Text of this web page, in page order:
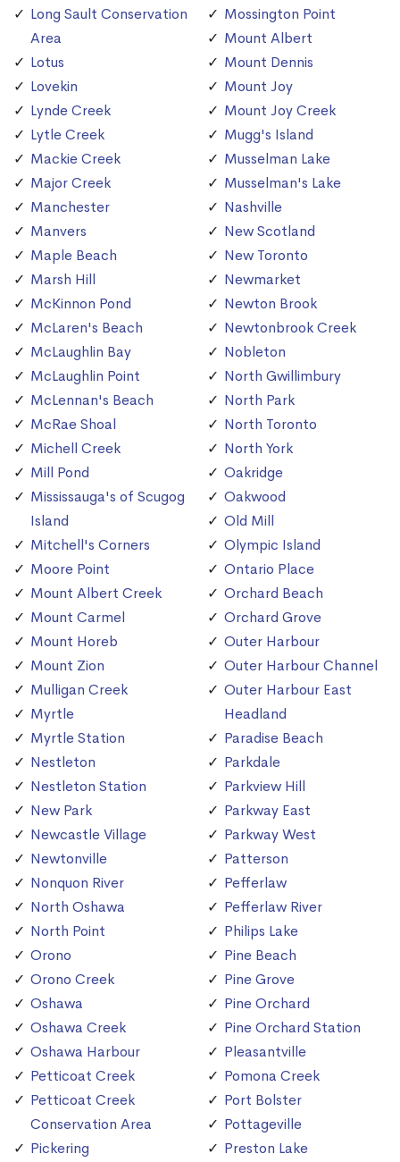
Long Sault Conservation
Area
Lotus
Lovekin
Lynde Creek
Lytle Creek
Mackie Creek
Major Creek
Manchester
Manvers
Maple Beach
Marsh Hill
McKinnon Pond
McLaren's Beach
McLaughlin Bay
McLaughlin Point
McLennan's Beach
McRae Shoal
Michell Creek
Mill Pond
Mississauga's of Scugog
Island
Mitchell's Corners
Moore Point
Mount Albert Creek
Mount Carmel
Mount Horeb
Mount Zion
Mulligan Creek
Myrtle
Myrtle Station
Nestleton
Nestleton Station
New Park
Newcastle Village
Newtonville
Nonquon River
North Oshawa
North Point
Orono
Orono Creek
Oshawa
Oshawa Creek
Oshawa Harbour
Petticoat Creek
Petticoat Creek
Conservation Area
Pickering
Mossington Point
Mount Albert
Mount Dennis
Mount Joy
Mount Joy Creek
Mugg's Island
Musselman Lake
Musselman's Lake
Nashville
New Scotland
New Toronto
Newmarket
Newton Brook
Newtonbrook Creek
Nobleton
North Gwillimbury
North Park
North Toronto
North York
Oakridge
Oakwood
Old Mill
Olympic Island
Ontario Place
Orchard Beach
Orchard Grove
Outer Harbour
Outer Harbour Channel
Outer Harbour East
Headland
Paradise Beach
Parkdale
Parkview Hill
Parkway East
Parkway West
Patterson
Pefferlaw
Pefferlaw River
Philips Lake
Pine Beach
Pine Grove
Pine Orchard
Pine Orchard Station
Pleasantville
Pomona Creek
Port Bolster
Pottageville
Preston Lake